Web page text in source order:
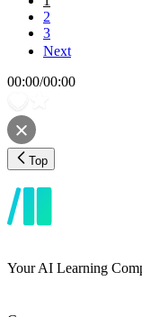
2
3
Next
00:00/00:00
Top
Your AI Learning